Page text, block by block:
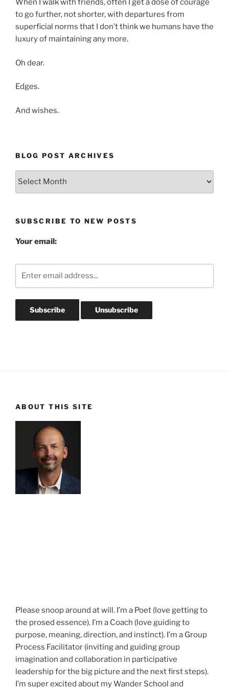
When I walk with friends, often I get a dose of courage
to go further, not shorter, with departures from
superficial norms that I don’t think we humans have the
luxury of maintaining any more.
Oh dear.
Edges.
And wishes.
BLOG POST ARCHIVES
Blog
SUBSCRIBE TO NEW POSTS
Your email:
ABOUT THIS SITE
Please snoop around at will. I’m a Poet (love getting to
the prosed essence). I’m a Coach (love guiding to
purpose, meaning, direction, and instinct). I’m a Group
Process Facilitator (inviting and guiding group
imagination and collaboration in participative
leadership for the big picture and the next first steps).
I’m super excited about my Wander School and